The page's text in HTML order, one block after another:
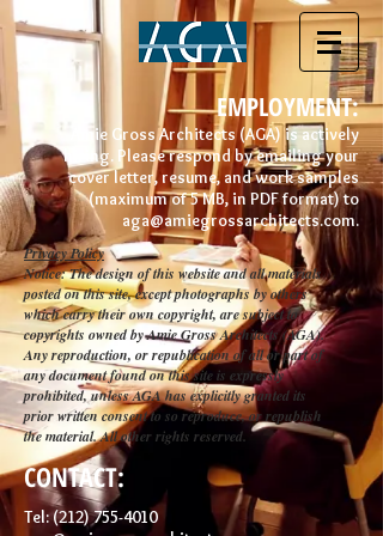
EMPLOYMENT:
Amie Gross Architects (AGA) is actively
hiring. Please respond by emailing your
cover letter, resume, and work samples
(maximum of 5 MB,in PDF format) to
aga@amiegrossarchitects.com.
Privacy Policy
Notice: The design of this website and all materials
posted on this site, except photographs by others
which carry their own copyright, are subject to
copyrights owned by Amie Gross Architects (AGA).
Any reproduction, or republication of all or part of
any document found on this site is expressly
prohibited, unless AGA has explicitly granted its
prior written consent to so reproduce, or republish
the material. All other rights reserved.
CONTACT:
Tel:(212) 755-4010